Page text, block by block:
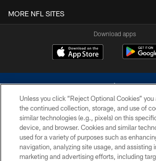
MORE NFL SITES
Download apps
©2026 Dallas Cowboys. All rights reserved. Do not
without permission of the Dallas Cowboys. The
Cheerleaders will not initiate contact with any person
financial information.
Unless you click “Reject Optional Cookies”
the continued collection, storage, and use of
similar technologies (e.g., pixels) on this
device, and browser. Cookies and similar
used for a variety of purposes such as
navigation, analyzing site usage, and assisting
marketing and advertising efforts, including